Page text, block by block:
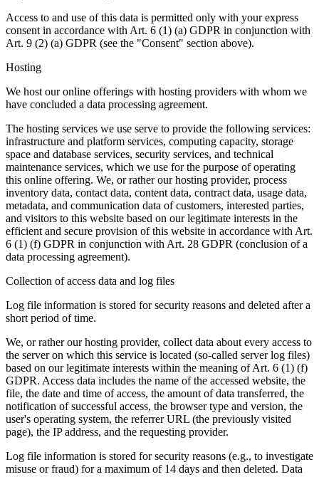
Access to and use of this data is permitted only with your express
consent in accordance with Art. 6 (1) (a) GDPR in conjunction with
Art. 9 (2) (a) GDPR (see the "Consent" section above).
Hosting
We host our online offerings with hosting providers with whom we
have concluded a data processing agreement.
The hosting services we use serve to provide the following services:
infrastructure and platform services, computing capacity, storage
space and database services, security services, and technical
maintenance services, which we use for the purpose of operating
this online offering. We, or rather our hosting provider, process
inventory data, contact data, content data, contract data, usage data,
metadata, and communication data of customers, interested parties,
and visitors to this website based on our legitimate interests in the
efficient and secure provision of this website in accordance with Art.
6 (1) (f) GDPR in conjunction with Art. 28 GDPR (conclusion of a
data processing agreement).
Collection of access data and log files
Log file information is stored for security reasons and deleted after a
short period of time.
We, or rather our hosting provider, collect data about every access to
the server on which this service is located (so-called server log files)
based on our legitimate interests within the meaning of Art. 6 (1) (f)
GDPR. Access data includes the name of the accessed website, the
file, the date and time of access, the amount of data transferred, the
notification of successful access, the browser type and version, the
user's operating system, the referrer URL (the previously visited
page), the IP address, and the requesting provider.
Log file information is stored for security reasons (e.g., to investigate
misuse or fraud) for a maximum of 14 days and then deleted. Data